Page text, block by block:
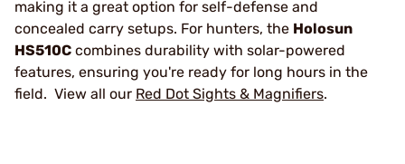
making it a great option for self-defense and
concealed carry setups. For hunters, the Holosun
HS510C combines durability with solar-powered
features, ensuring you're ready for long hours in the
field. View all our Red Dot Sights & Magnifiers.